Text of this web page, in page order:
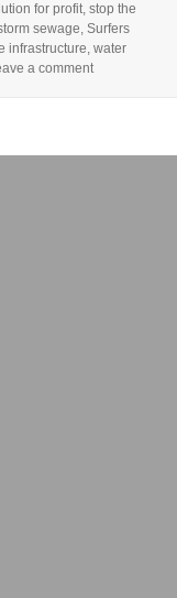
for profit ,stop the
sewage ,Surfers
infrastructure ,water
a commenton March for